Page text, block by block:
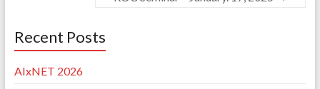
Pedro Braconnot-Velloso, Guy Pujolle. A Preliminary
Assessment of Blockgraph - a Mobility-Aware
International Conference on 6G Networking (6GNet)
Recent Posts
AIxNET 2026